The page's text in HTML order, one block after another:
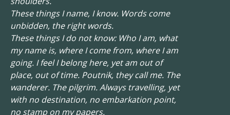
These things I name, I know. Words come
unbidden, the right words.
These things I do not know: Who I am, what
my name is, where I come from, where I am
going. I feel I belong here, yet am out of
place, out of time. Poutnik, they call me. The
wanderer. The pilgrim. Always travelling, yet
with no destination, no embarkation point,
no stamp on my papers.